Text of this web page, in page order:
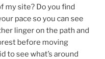
my site? Do you find
pace so you can see
linger on the path and
before moving
to see what’s around